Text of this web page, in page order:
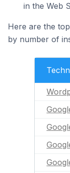
in the Web
Here are the
by number of